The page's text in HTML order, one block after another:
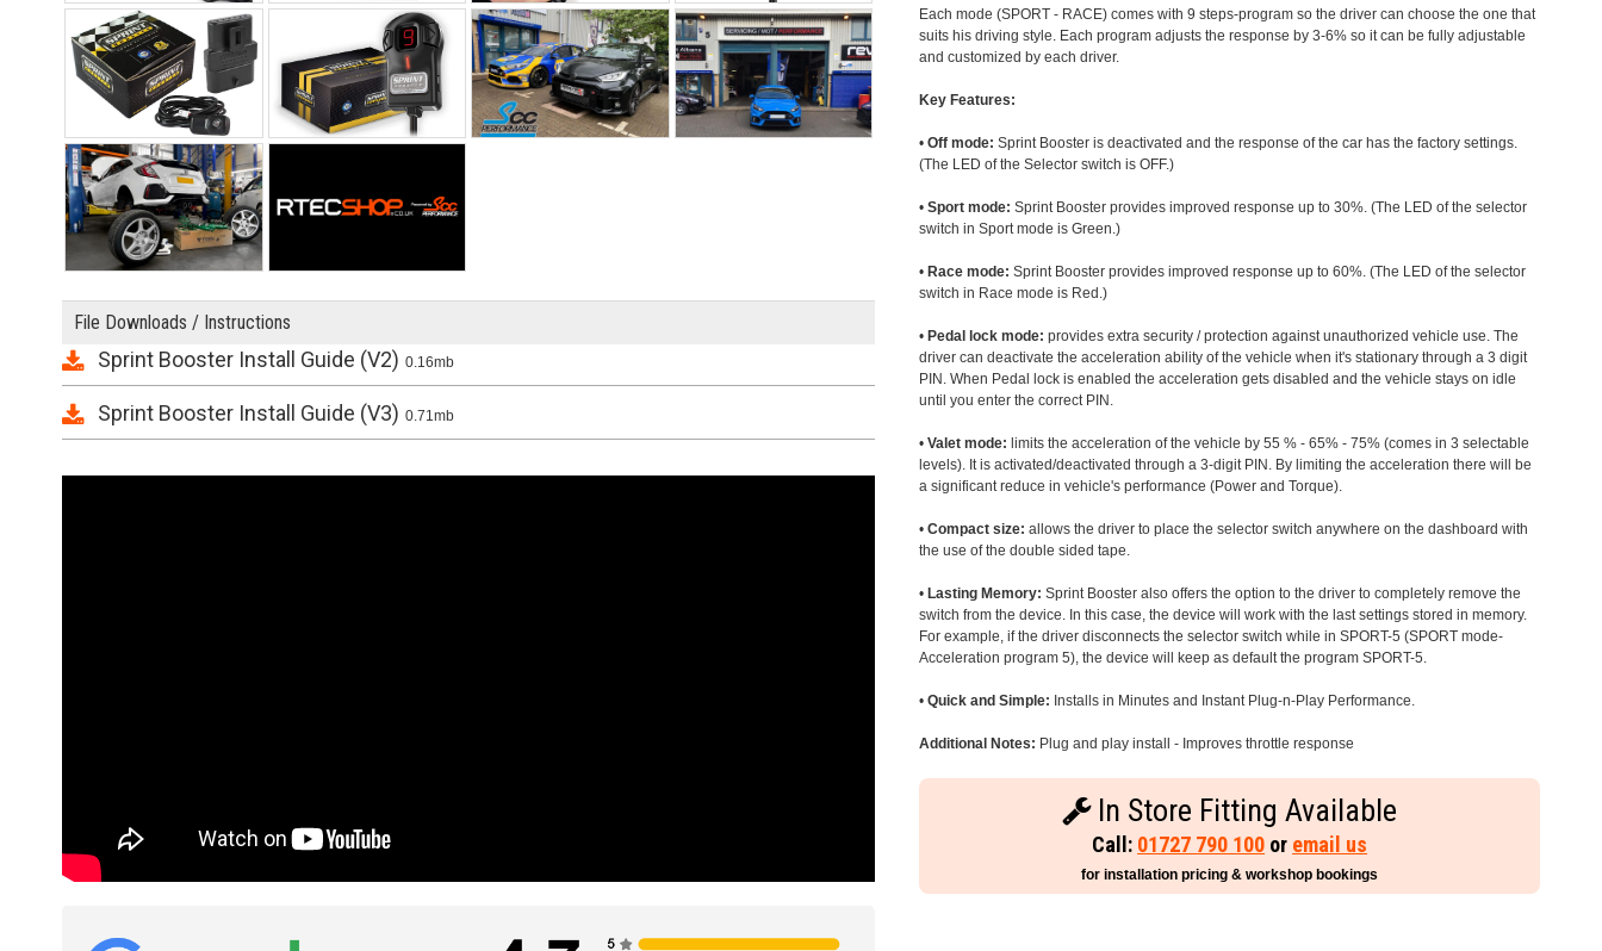
File Downloads / Instructions
Sprint Booster Install Guide (V2) 0.16mb
Sprint Booster Install Guide (V3) 0.71mb
Each mode (SPORT - RACE) comes with 9 steps-program so the driver can choose the one that
suits his driving style. Each program adjusts the response by 3-6% so it can be fully adjustable
and customized by each driver.
Key Features:
•Off mode: Sprint Booster is deactivated and the response of the car has the factory settings.
(The LED of the Selector switch is OFF.)
•Sport mode: Sprint Booster provides improved response up to 30%. (The LED of the selector
switch in Sport mode is Green.)
• Race mode: Sprint Booster provides improved response up to 60%. (The LED of the selector
switch in Race mode is Red.)
• Pedal lock mode: provides extra security / protection against unauthorized vehicle use. The
driver can deactivate the acceleration ability of the vehicle when it's stationary through a 3 digit
PIN. When Pedal lock is enabled the acceleration gets disabled and the vehicle stays on idle
until you enter the correct PIN.
•Valet mode: limits the acceleration of the vehicle by 55 % - 65% - 75% (comes in 3 selectable
levels). It is activated/deactivated through a 3-digit PIN. By limiting the acceleration there will be
a significant reduce in vehicle's performance (Power and Torque).
•Compact size: allows the driver to place the selector switch anywhere on the dashboard with
the use of the double sided tape.
• Lasting Memory: Sprint Booster also offers the option to the driver to completely remove the
switch from the device. In this case, the device will work with the last settings stored in memory.
For example, if the driver disconnects the selector switch while in SPORT-5 (SPORT mode-
Acceleration program 5), the device will keep as default the program SPORT-5.
•Quick and Simple: Installs in Minutes and Instant Plug-n-Play Performance.
Additional Notes: Plug and play install - Improves throttle response
In Store Fitting Available
Call: 01727 790 100 or email us
for installation pricing & workshop bookings